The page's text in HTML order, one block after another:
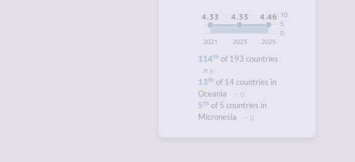
2025
2023
2021
0
5
10
4.46
4.33
4.33
114th of 193 countries
8
13th of 14 countries in
Oceania
0
5th of 5 countries in
Micronesia
0